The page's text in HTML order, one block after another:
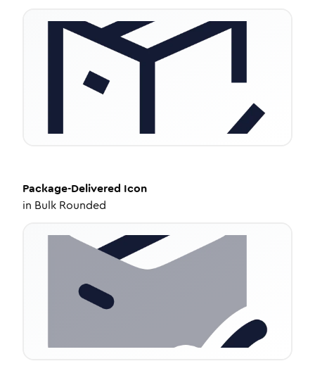
Package-Delivered Icon
in Bulk Rounded